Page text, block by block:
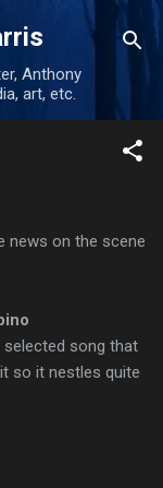
Anthony
art, etc.
news on the scene
song that
so it nestles quite